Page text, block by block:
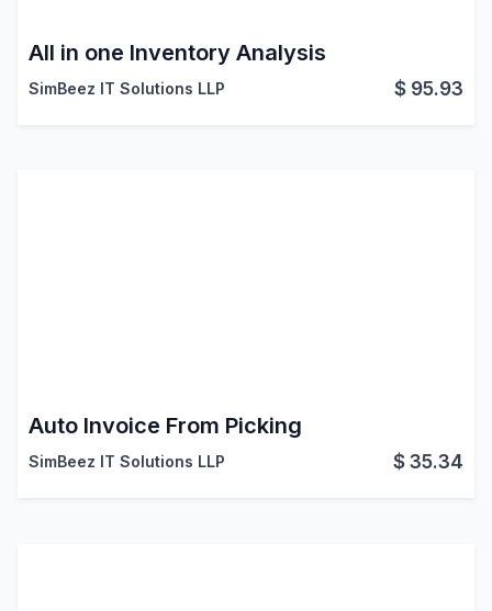
All in one Inventory Analysis
SimBeez IT Solutions LLP $ 95.93
Auto Invoice From Picking
SimBeez IT Solutions LLP $35.34